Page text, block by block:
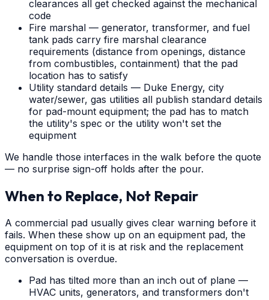
clearances all get checked against the mechanical
code
Fire marshal — generator, transformer, and fuel
tank pads carry fire marshal clearance
requirements (distance from openings, distance
from combustibles, containment) that the pad
location has to satisfy
Utility standard details — Duke Energy, city
water/sewer, gas utilities all publish standard details
for pad-mount equipment; the pad has to match
the utility's spec or the utility won't set the
equipment
We handle those interfaces in the walk before the quote
— no surprise sign-off holds after the pour.
When to Replace, Not Repair
A commercial pad usually gives clear warning before it
fails. When these show up on an equipment pad, the
equipment on top of it is at risk and the replacement
conversation is overdue.
Pad has tilted more than an inch out of plane —
HVAC units, generators, and transformers don't